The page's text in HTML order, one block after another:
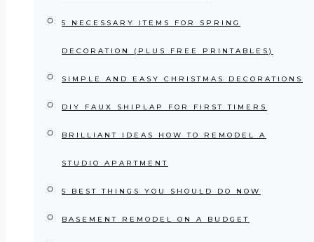
5 NECESSARY ITEMS FOR SPRING
DECORATION (PLUS FREE PRINTABLES)
SIMPLE AND EASY CHRISTMAS DECORATIONS
DIY FAUX SHIPLAP FOR FIRST TIMERS
BRILLIANT IDEAS HOW TO REMODEL A
STUDIO APARTMENT
5 BEST THINGS YOU SHOULD DO NOW
BASEMENT REMODEL ON A BUDGET